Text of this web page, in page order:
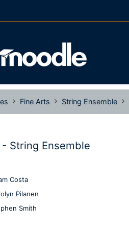
Fine Arts String Ensemble
String Ensemble
Costa
Pilanen
Smith